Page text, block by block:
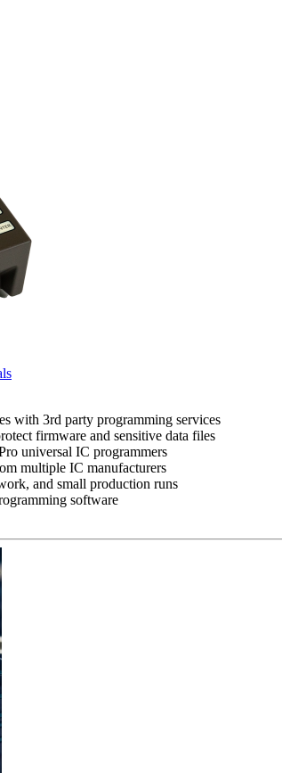
with 3rd party programming services
firmware and sensitive data files
universal IC programmers
multiple IC manufacturers
and small production runs
software